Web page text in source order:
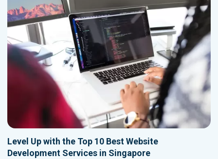
Level Up with the Top 10 Best Website
Development Services in Singapore